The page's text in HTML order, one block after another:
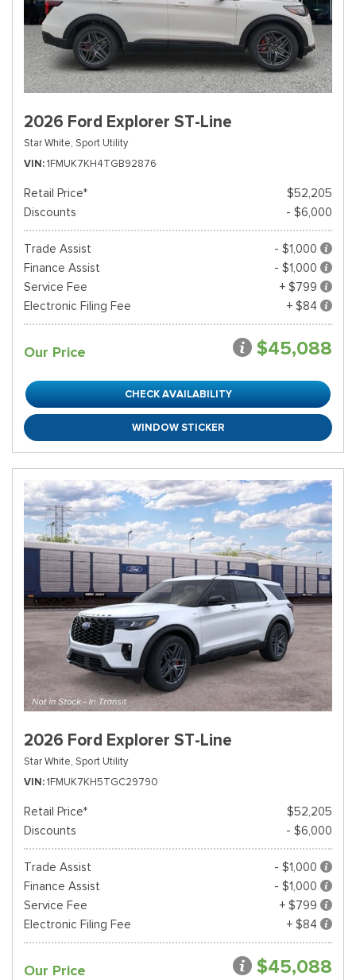
2026 Ford Explorer ST-Line
Star White, Sport Utility
VIN 1FMUK7KH4TGB92876
Retail Price*
$52,205
Discounts
- $6,000
Trade Assist
- $1,000
Finance Assist
- $1,000
Service Fee
+ $799
Electronic Filing Fee
+ $84
Our Price $45,088
CHECK AVAILABILITY
WINDOW STICKER
2026 Ford Explorer ST-Line
Star White, Sport Utility
VIN 1FMUK7KH5TGC29790
Retail Price*
$52,205
Discounts
- $6,000
Trade Assist
- $1,000
Finance Assist
- $1,000
Service Fee
+ $799
Electronic Filing Fee
+ $84
Our Price $45,088